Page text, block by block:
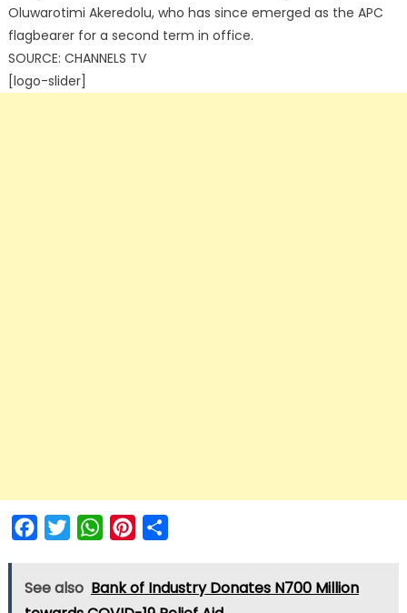
Oluwarotimi Akeredolu, who has since emerged as the APC
flagbearer for a second term in office.
SOURCE: CHANNELS TV
[logo-slider]
FacebookTwitterWhatsAppPinterest
See also Bank of Industry Donates N700 Million